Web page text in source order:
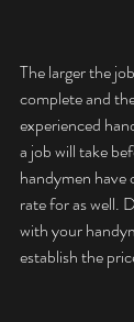
The larger the
complete and
experienced
a job will take
handymen have
rate for as well.
with your
establish the